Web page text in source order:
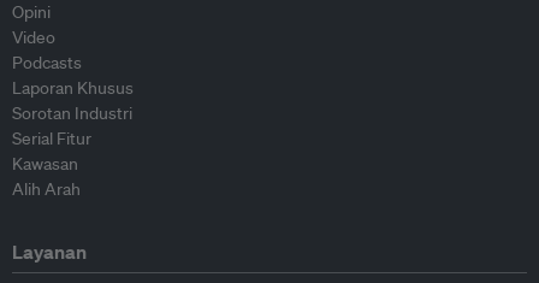
Opini
Video
Podcasts
Laporan Khusus
Sorotan Industri
Serial Fitur
Kawasan
Alih Arah
Layanan